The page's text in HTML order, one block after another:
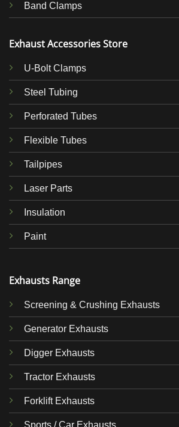
Band Clamps
Exhaust Accessories Store
U-Bolt Clamps
Steel Tubing
Perforated Tubes
Flexible Tubes
Tailpipes
Laser Parts
Insulation
Paint
Exhausts Range
Screening & Crushing Exhausts
Generator Exhausts
Digger Exhausts
Tractor Exhausts
Forklift Exhausts
Sports / Car Exhausts